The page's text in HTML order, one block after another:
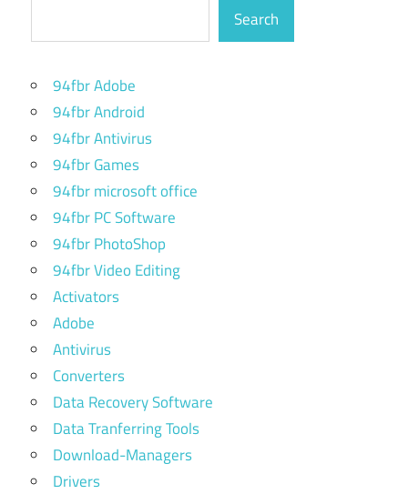
Search
94fbr Adobe
94fbr Android
94fbr Antivirus
94fbr Games
94fbr microsoft office
94fbr PC Software
94fbr PhotoShop
94fbr Video Editing
Activators
Adobe
Antivirus
Converters
Data Recovery Software
Data Tranferring Tools
Download-Managers
Drivers